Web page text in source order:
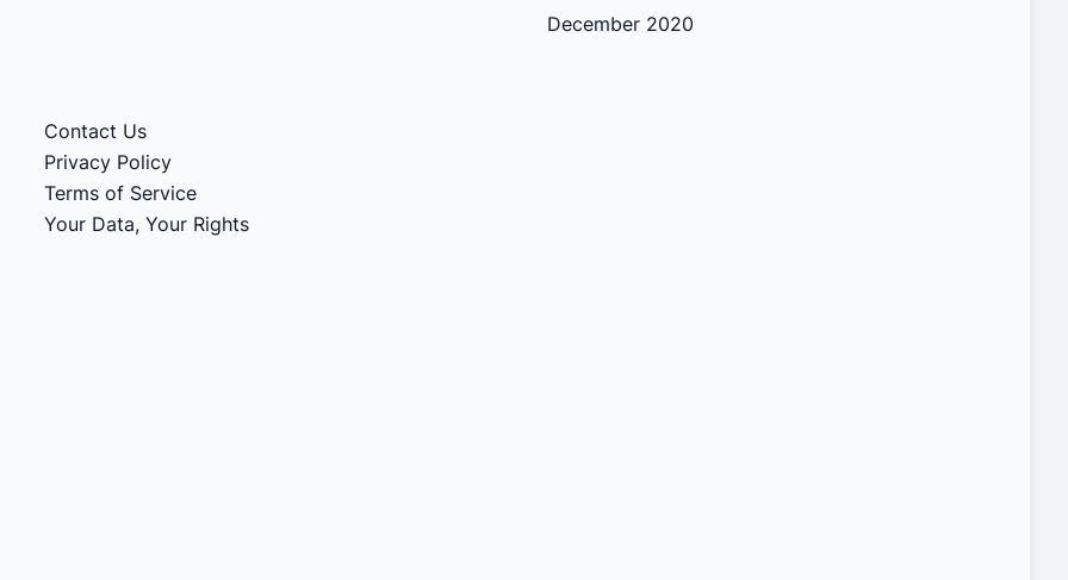
December 2020
Contact Us
Privacy Policy
Terms of Service
Your Data, Your Rights